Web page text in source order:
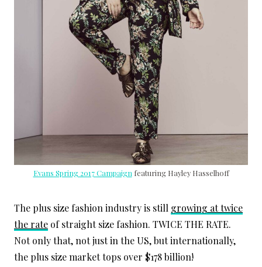
Evans Spring 2017 Campaign featuring Hayley Hasselhoff
The plus size fashion industry is still growing at twice
the rate of straight size fashion. TWICE THE RATE.
Not only that, not just in the US, but internationally,
the plus size market tops over $178 billion!